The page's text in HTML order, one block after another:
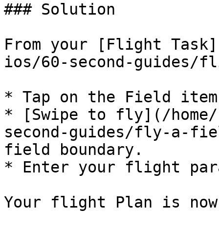
### Solution
From your [Flight
ios/60-second-
* Tap on the Field
* [Swipe to fly](/
second-guides/fly-a-
field boundary.
* Enter your flight
Your flight Plan is